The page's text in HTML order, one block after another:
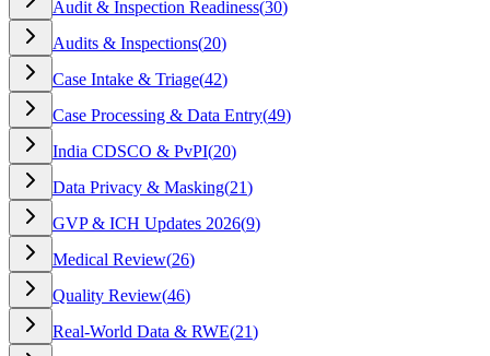
Audit & Inspection Readiness(30)
Audits & Inspections(20)
Case Intake & Triage(42)
Case Processing & Data Entry(49)
India CDSCO & PvPI(20)
Data Privacy & Masking(21)
GVP & ICH Updates 2026(9)
Medical Review(26)
Quality Review(46)
Real-World Data & RWE(21)